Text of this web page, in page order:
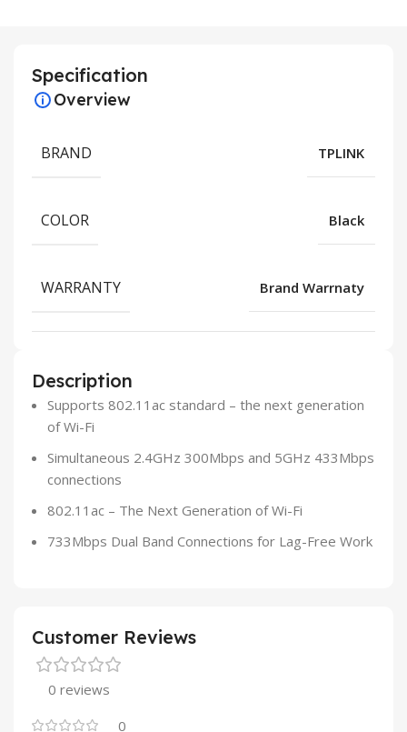
Specification
Overview
BRAND TPLINK
COLOR Black
WARRANTY Brand Warrnaty
Description
Supports 802.11ac standard – the next generation
of Wi-Fi
Simultaneous 2.4GHz 300Mbps and 5GHz 433Mbps
connections
802.11ac – The Next Generation of Wi-Fi
733Mbps Dual Band Connections for Lag-Free Work
Customer Reviews
0 reviews
0